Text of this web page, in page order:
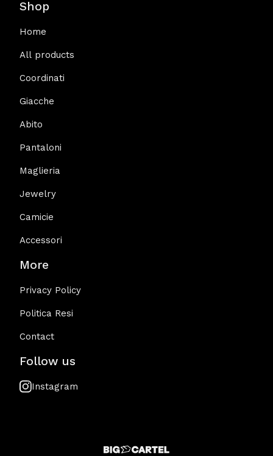
Shop
Home
All products
Coordinati
Giacche
Abito
Pantaloni
Maglieria
Jewelry
Camicie
Accessori
More
Privacy Policy
Politica Resi
Contact
Follow us
Instagram